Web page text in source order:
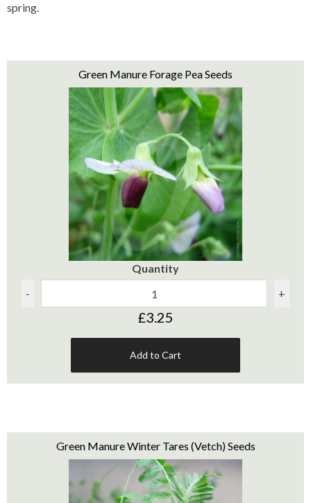
spring.
Green Manure Forage Pea Seeds
Quantity
-
+
£3.25
Add to Cart
Green Manure Winter Tares (Vetch) Seeds